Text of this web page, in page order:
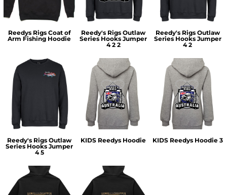
Reedys Rigs Coat of
Arm Fishing Hoodie
Reedy's Rigs Outlaw
Series Hooks Jumper
4 2 2
Reedy's Rigs Outlaw
Series Hooks Jumper
4 2
Reedy's Rigs Outlaw
Series Hooks Jumper
4 5
KIDS Reedys Hoodie KIDS Reedys Hoodie 3